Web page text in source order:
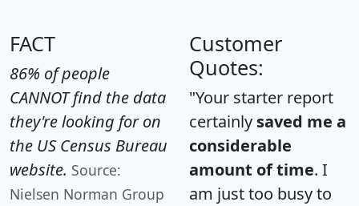
FACT
86% of people
CANNOT find the data
they're looking for on
the US Census Bureau
website. Source:
Nielsen Norman Group
Customer
Quotes:
"Your starter report
certainly saved me a
considerable
amount of time. I
am just too busy to